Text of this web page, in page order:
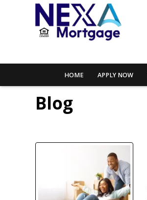
HOME APPLY NOW
Blog